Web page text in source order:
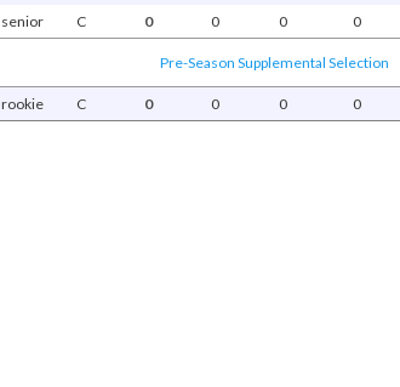
senior C 0 0 0 0
Pre-Season Supplemental Selection
rookie C 0 0 0 0